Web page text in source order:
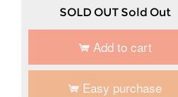
SOLD OUT Sold Out
Add to cart
Easy purchase